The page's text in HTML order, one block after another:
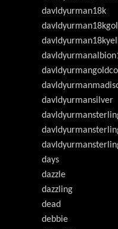
davldyurman18k
davldyurmansilver
days
dazzle
dazzling
dead
debbie